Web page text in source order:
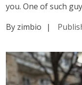
you. One of such
By zimbio
|